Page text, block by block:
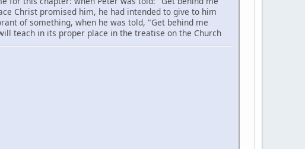
Christ promised him, he had intended to give to him
of something, when he was told, "Get behind me
teach in its proper place in the treatise on the Church